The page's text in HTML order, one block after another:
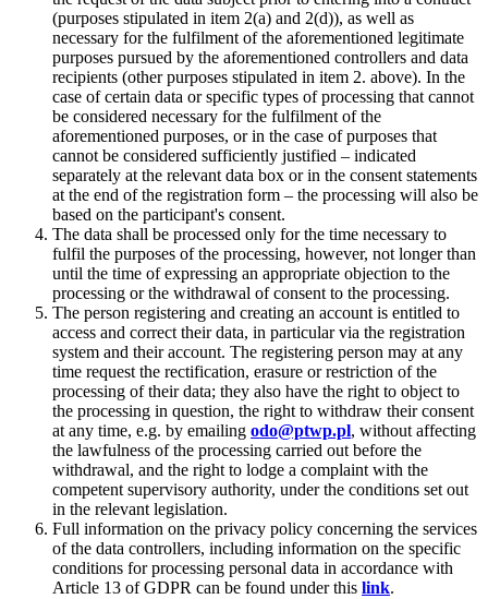
(purposes stipulated in item 2(a) and 2(d)), as well as
necessary for the fulfilment of the aforementioned legitimate
purposes pursued by the aforementioned controllers and data
recipients (other purposes stipulated in item 2. above). In the
case of certain data or specific types of processing that cannot
be considered necessary for the fulfilment of the
aforementioned purposes, or in the case of purposes that
cannot be considered sufficiently justified – indicated
separately at the relevant data box or in the consent statements
at the end of the registration form – the processing will also be
based on the participant's consent.
The data shall be processed only for the time necessary to
fulfil the purposes of the processing, however, not longer than
until the time of expressing an appropriate objection to the
processing or the withdrawal of consent to the processing.
The person registering and creating an account is entitled to
access and correct their data, in particular via the registration
system and their account. The registering person may at any
time request the rectification, erasure or restriction of the
processing of their data; they also have the right to object to
the processing in question, the right to withdraw their consent
at any time, e.g. by emailing odo@ptwp.pl, without affecting
the lawfulness of the processing carried out before the
withdrawal, and the right to lodge a complaint with the
competent supervisory authority, under the conditions set out
in the relevant legislation.
Full information on the privacy policy concerning the services
of the data controllers, including information on the specific
conditions for processing personal data in accordance with
Article 13 of GDPR can be found under this link.